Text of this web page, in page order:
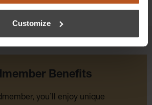
Customize
Benefits
you’ll enjoy unique